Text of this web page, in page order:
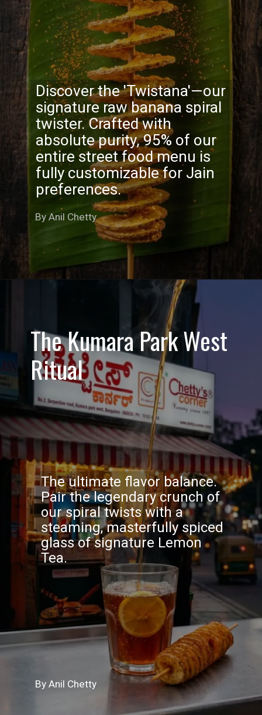
Discover the 'Twistana'—our
signature raw banana spiral
twister. Crafted with
absolute purity, 95% of our
entire street food menu is
fully customizable for Jain
preferences.
By Anil Chetty
The ultimate flavor balance.
Pair the legendary crunch of
our spiral twists with a
steaming, masterfully spiced
glass of signature Lemon
Tea.
By Anil Chetty
The Kumara Park West
Ritual